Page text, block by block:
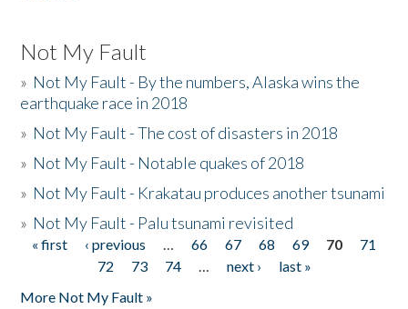
Not My Fault
» Not My Fault - By the numbers, Alaska wins the
earthquake race in 2018
» Not My Fault - The cost of disasters in 2018
» Not My Fault - Notable quakes of 2018
» Not My Fault - Krakatau produces another tsunami
» Not My Fault - Palu tsunami revisited
Pages
« first ‹ previous … 66 67 68 69 70
71
72
73 74 … next ›
last »
More Not My Fault »